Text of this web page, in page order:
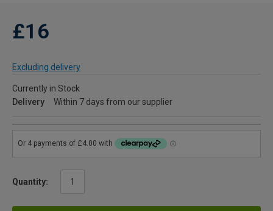
£16
Excluding delivery
Currently in Stock
Delivery
Within 7 days from our supplier
Quantity: